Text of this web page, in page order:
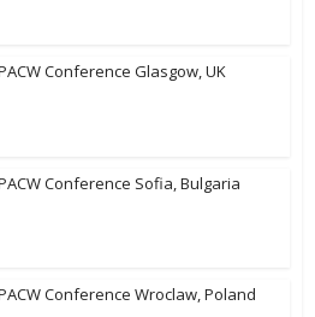
Conference Glasgow, UK
Conference Sofia, Bulgaria
Conference Wroclaw, Poland